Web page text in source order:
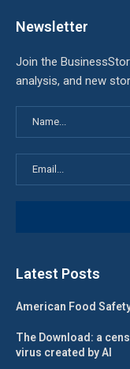
Newsletter
Join the
analysis, and new
Latest Posts
American Food
The Download: a
virus created by AI